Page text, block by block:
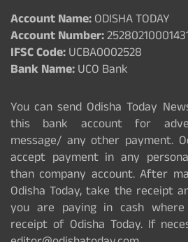
Account Name:ODISHA TODAY
Account Number:
IFSC Code:UCBA0002528
Bank Name:UCO Bank
You can send Odisha Today
this bank account for
message/ any other payment.
accept payment in any
than company account. After
Odisha Today, take the receipt
you are paying in cash
receipt of Odisha Today. If